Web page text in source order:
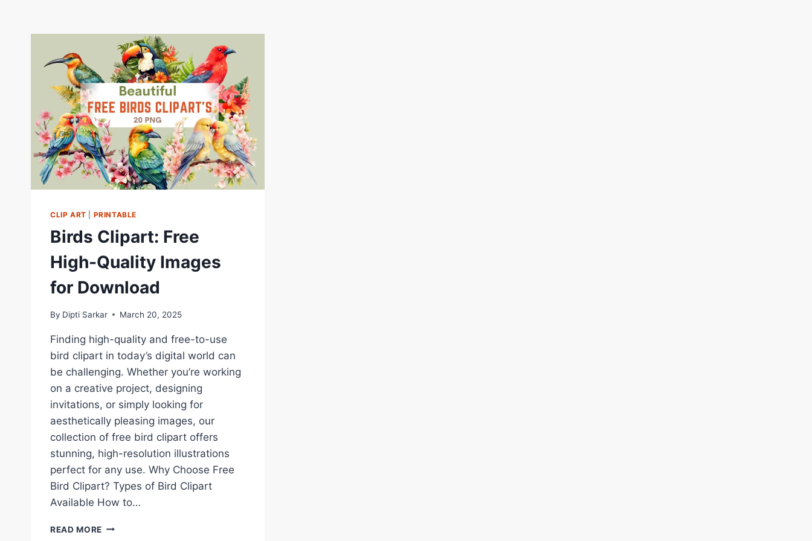
CLIP ART PRINTABLE
Birds Clipart: Free
High-Quality Images
for Download
By Dipti Sarkar March 20, 2025
Finding high-quality and free-to-use
bird clipart in today’s digital world can
be challenging. Whether you’re working
on a creative project, designing
invitations, or simply looking for
aesthetically pleasing images, our
collection of free bird clipart offers
stunning, high-resolution illustrations
perfect for any use. Why Choose Free
Bird Clipart? Types of Bird Clipart
Available How to…
READ MORE BIRDS